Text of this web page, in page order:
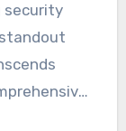
security